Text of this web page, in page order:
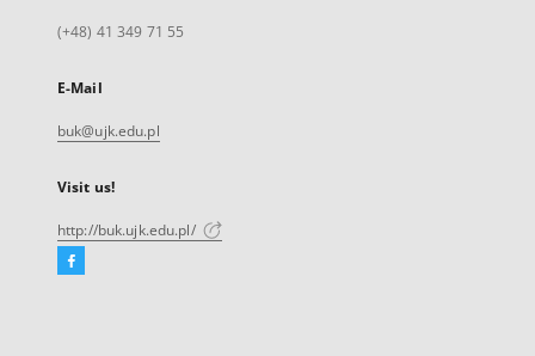
(+48) 41 349 71 55
E-Mail
buk@ujk.edu.pl
Visit us!
http://buk.ujk.edu.pl/
Facebook